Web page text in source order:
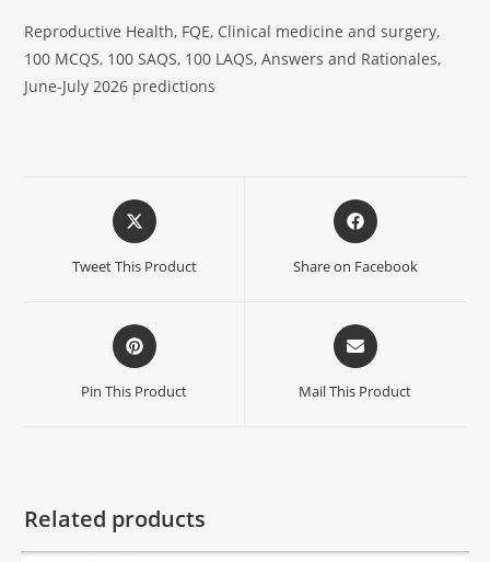
Reproductive Health, FQE, Clinical medicine and surgery,
100 MCQS, 100 SAQS, 100 LAQS, Answers and Rationales,
June-July 2026 predictions
Tweet This Product Share on Facebook
Pin This Product Mail This Product
Related products